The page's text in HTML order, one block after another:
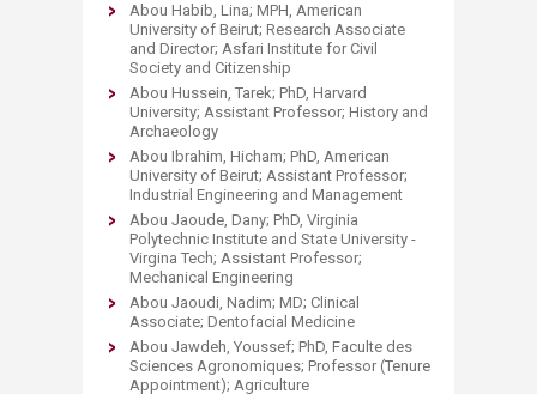
Abou Habib, Lina; MPH, American
University of Beirut; Research Associate
and Director; Asfari Institute for Civil
Society and Citizenship
Abou Hussein, Tarek; PhD, Harvard
University; Assistant Professor; History and
Archaeology
Abou Ibrahim, Hicham; PhD, American
University of Beirut; Assistant Professor;
Industrial Engineering and Management
Abou Jaoude, Dany; PhD, Virginia
Polytechnic Institute and State University -
Virgina Tech; Assistant Professor;
Mechanical Engineering
Abou Jaoudi, Nadim; MD; Clinical
Associate; Dentofacial Medicine
Abou Jawdeh, Youssef; PhD, Faculte des
Sciences Agronomiques; Professor (Tenure
Appointment); Agriculture